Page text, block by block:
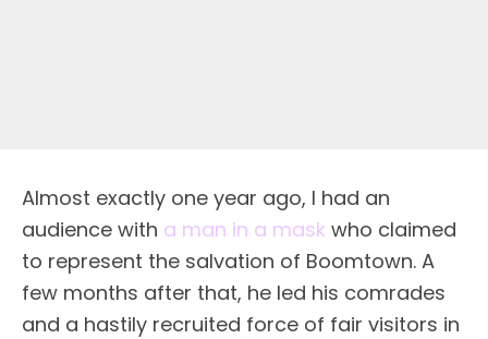
Almost exactly one year ago, I had an
audience with a man in a mask who claimed
to represent the salvation of Boomtown. A
few months after that, he led his comrades
and a hastily recruited force of fair visitors in